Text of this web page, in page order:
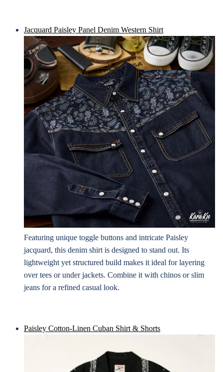
Jacquard Paisley Panel Denim Western Shirt
Featuring unique toggle buttons and intricate Paisley
jacquard, this denim shirt is designed to stand out. Its
lightweight yet structured build makes it ideal for layering
over tees or under jackets. Combine it with chinos or slim
jeans for a refined casual look.
Paisley Cotton-Linen Cuban Shirt & Shorts